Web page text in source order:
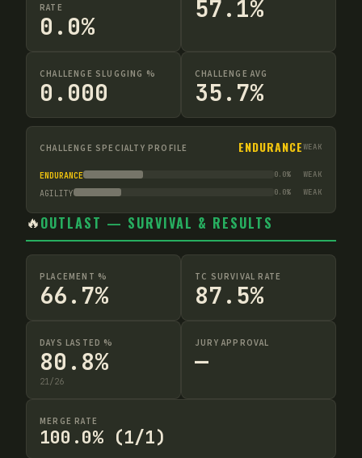
RATE
0.0%
57.1%
CHALLENGE SLUGGING %
0.000
CHALLENGE AVG
35.7%
CHALLENGE SPECIALTY PROFILE ENDURANCEWEAK
ENDURANCE 0.0% WEAK
AGILITY 0.0% WEAK
🔥OUTLAST — SURVIVAL & RESULTS
PLACEMENT %
66.7%
TC SURVIVAL RATE
87.5%
DAYS LASTED %
80.8%
21 /26
JURY APPROVAL
—
MERGE RATE
100.0% (1/1)